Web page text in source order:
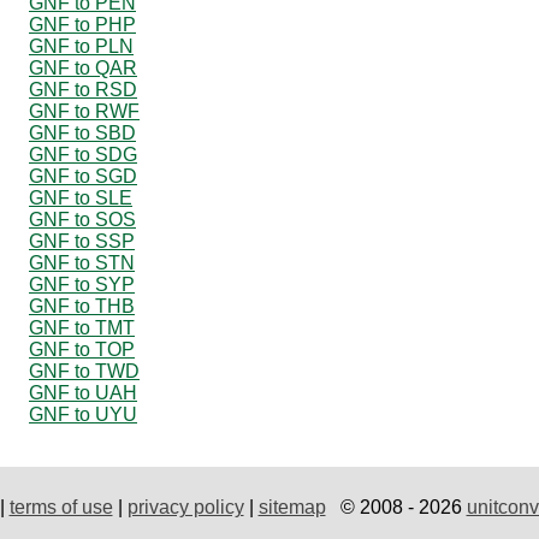
GNF to PHP
GNF to PLN
GNF to QAR
GNF to RSD
GNF to RWF
GNF to SBD
GNF to SDG
GNF to SGD
GNF to SLE
GNF to SOS
GNF to SSP
GNF to STN
GNF to SYP
GNF to THB
GNF to TMT
GNF to TOP
GNF to TWD
GNF to UAH
GNF to UYU
terms of use| privacy policy| sitemap© 2008 - 2026